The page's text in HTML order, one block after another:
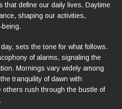
that define our daily lives. Daytime
shaping our activities,
being.
sets the tone for what follows.
of alarms, signaling the
Mornings vary widely among
tranquility of dawn with
others rush through the bustle of